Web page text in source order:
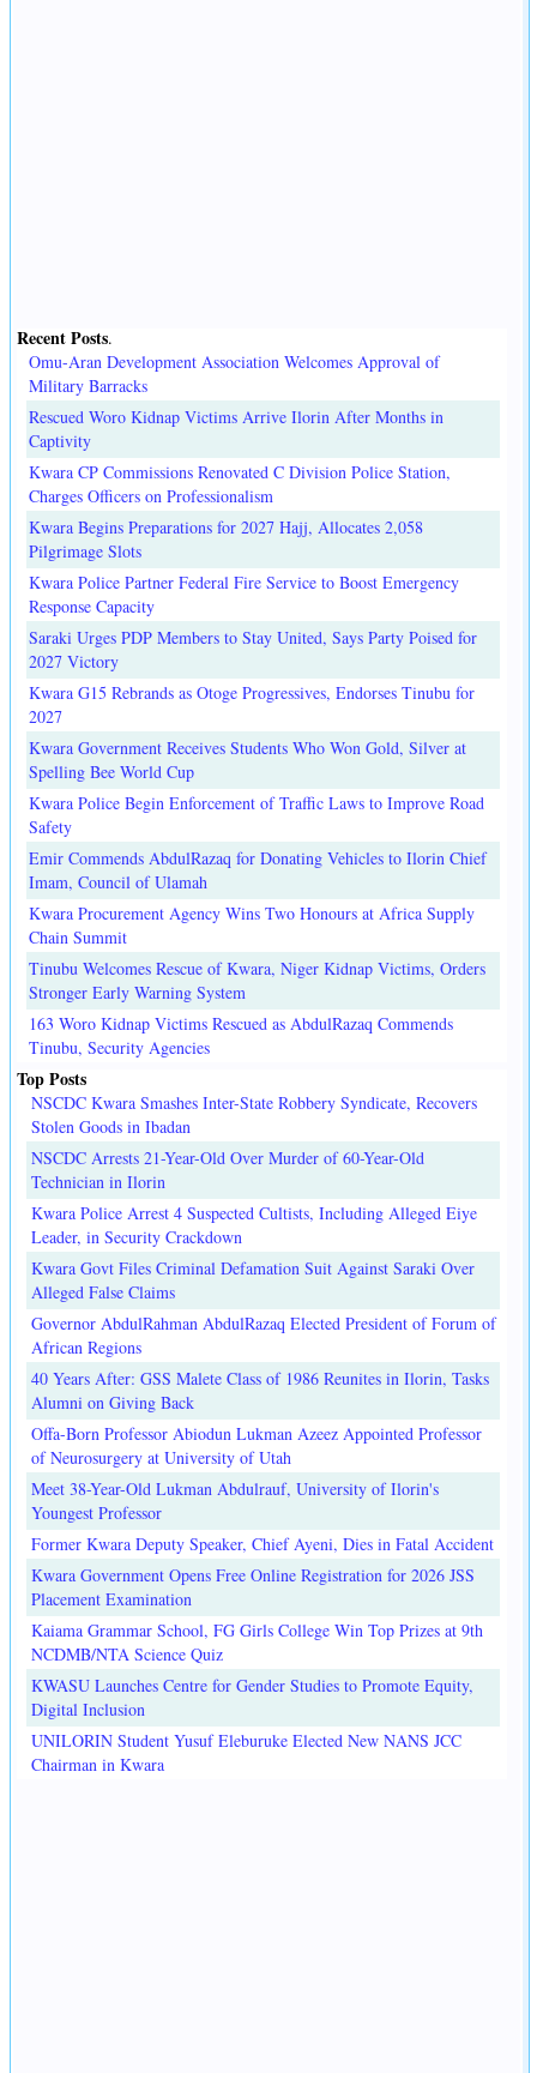
Recent Posts.
Omu-Aran Development Association Welcomes Approval of
Military Barracks
Rescued Woro Kidnap Victims Arrive Ilorin After Months in
Captivity
Kwara CP Commissions Renovated C Division Police Station,
Charges Officers on Professionalism
Kwara Begins Preparations for 2027 Hajj, Allocates 2,058
Pilgrimage Slots
Kwara Police Partner Federal Fire Service to Boost Emergency
Response Capacity
Saraki Urges PDP Members to Stay United, Says Party Poised for
2027 Victory
Kwara G15 Rebrands as Otoge Progressives, Endorses Tinubu for
2027
Kwara Government Receives Students Who Won Gold, Silver at
Spelling Bee World Cup
Kwara Police Begin Enforcement of Traffic Laws to Improve Road
Safety
Emir Commends AbdulRazaq for Donating Vehicles to Ilorin Chief
Imam, Council of Ulamah
Kwara Procurement Agency Wins Two Honours at Africa Supply
Chain Summit
Tinubu Welcomes Rescue of Kwara, Niger Kidnap Victims, Orders
Stronger Early Warning System
163 Woro Kidnap Victims Rescued as AbdulRazaq Commends
Tinubu, Security Agencies
Top Posts
NSCDC Kwara Smashes Inter-State Robbery Syndicate, Recovers
Stolen Goods in Ibadan
NSCDC Arrests 21-Year-Old Over Murder of 60-Year-Old
Technician in Ilorin
Kwara Police Arrest 4 Suspected Cultists, Including Alleged Eiye
Leader, in Security Crackdown
Kwara Govt Files Criminal Defamation Suit Against Saraki Over
Alleged False Claims
Governor AbdulRahman AbdulRazaq Elected President of Forum of
African Regions
40 Years After: GSS Malete Class of 1986 Reunites in Ilorin, Tasks
Alumni on Giving Back
Offa-Born Professor Abiodun Lukman Azeez Appointed Professor
of Neurosurgery at University of Utah
Meet 38-Year-Old Lukman Abdulrauf, University of Ilorin's
Youngest Professor
Former Kwara Deputy Speaker, Chief Ayeni, Dies in Fatal Accident
Kwara Government Opens Free Online Registration for 2026 JSS
Placement Examination
Kaiama Grammar School, FG Girls College Win Top Prizes at 9th
NCDMB/NTA Science Quiz
KWASU Launches Centre for Gender Studies to Promote Equity,
Digital Inclusion
UNILORIN Student Yusuf Eleburuke Elected New NANS JCC
Chairman in Kwara